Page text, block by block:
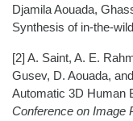
Djamila Aouada,
Synthesis of in-the-
[2] A. Saint, A. E.
Gusev, D. Aouada,
Automatic 3D Human
Conference on Image